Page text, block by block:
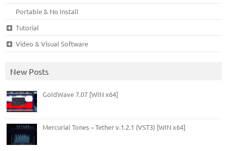
Portable & No Install
Tutorial
Video & Visual Software
New Posts
GoldWave 7.07 [WIN x64]
Mercurial Tones – Tether v.1.2.1 (VST3) [WIN x64]